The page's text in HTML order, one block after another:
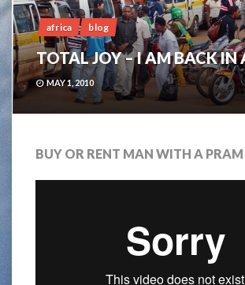
africa blog
TOTAL JOY – I AM BACK IN
MAY 1, 2010
BUY OR RENT MAN WITH A PRAM